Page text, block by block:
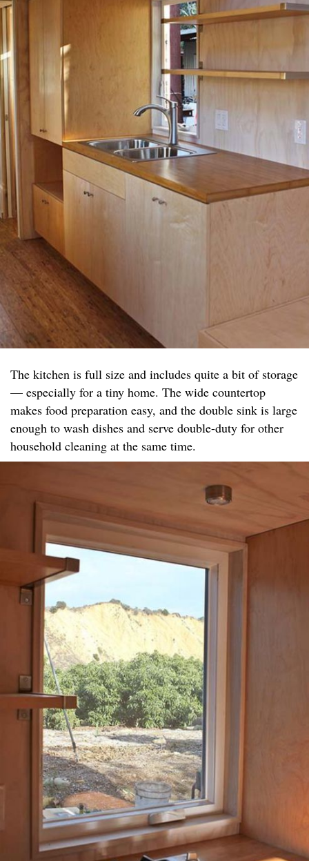
The kitchen is full size and includes quite a bit of storage
— especially for a tiny home. The wide countertop
makes food preparation easy, and the double sink is large
enough to wash dishes and serve double-duty for other
household cleaning at the same time.